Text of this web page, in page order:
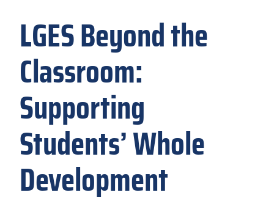
LGES Beyond the
Classroom:
Supporting
Students’ Whole
Development